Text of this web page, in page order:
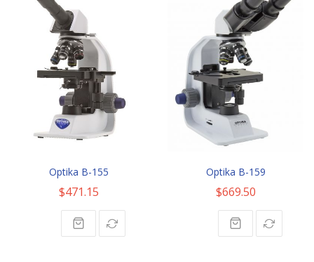
Optika B-155
$471.15
Optika B-159
$669.50